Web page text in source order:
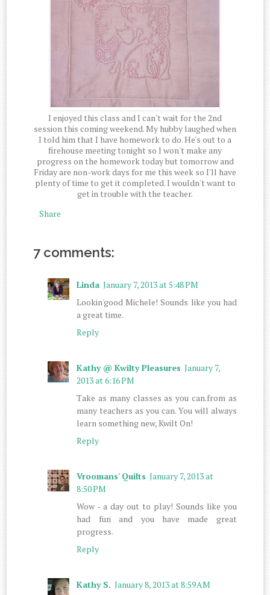
I enjoyed this class and I can't wait for the 2nd
session this coming weekend. My hubby laughed when
I told him that I have homework to do. He's out to a
firehouse meeting tonight so I won't make any
progress on the homework today but tomorrow and
Friday are non-work days for me this week so I'll have
plenty of time to get it completed. I wouldn't want to
get in trouble with the teacher.
Share
7 comments:
Linda January 7, 2013 at 5:48 PM
Lookin'good Michele! Sounds like you had
a great time.
Reply
Kathy @ Kwilty Pleasures January 7,
2013 at 6:16 PM
Take as many classes as you can.from as
many teachers as you can. You will always
learn something new, Kwilt On!
Reply
Vroomans' Quilts January 7, 2013 at
8:50 PM
Wow - a day out to play! Sounds like you
had fun and you have made great
progress.
Reply
Kathy S. January 8, 2013 at 8:59 AM